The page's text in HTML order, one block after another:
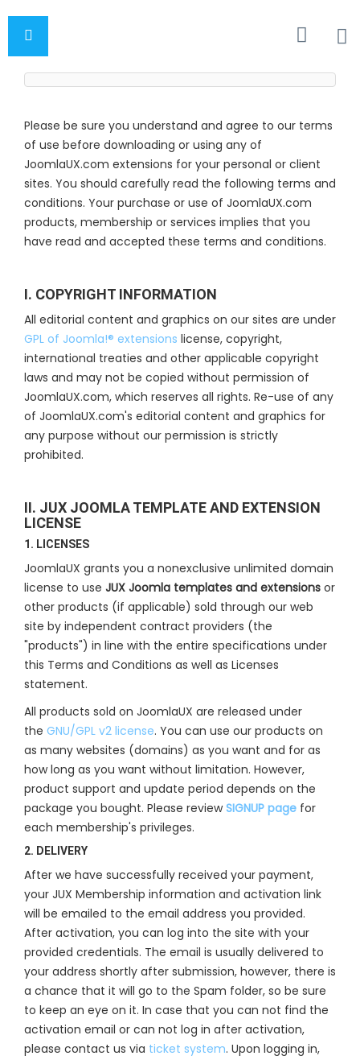
Please be sure you understand and agree to our terms
of use before downloading or using any of
JoomlaUX.com extensions for your personal or client
sites. You should carefully read the following terms and
conditions. Your purchase or use of JoomlaUX.com
products, membership or services implies that you
have read and accepted these terms and conditions.
I. COPYRIGHT INFORMATION
All editorial content and graphics on our sites are under
GPL of Joomla!® extensions license, copyright,
international treaties and other applicable copyright
laws and may not be copied without permission of
JoomlaUX.com, which reserves all rights. Re-use of any
of JoomlaUX.com's editorial content and graphics for
any purpose without our permission is strictly
prohibited.
II. JUX JOOMLA TEMPLATE AND EXTENSION
LICENSE
1. LICENSES
JoomlaUX grants you a nonexclusive unlimited domain
license to use JUX Joomla templates and extensions or
other products (if applicable) sold through our web
site by independent contract providers (the
"products") in line with the entire specifications under
this Terms and Conditions as well as Licenses
statement.
All products sold on JoomlaUX are released under
the GNU/GPL v2 license. You can use our products on
as many websites (domains) as you want and for as
how long as you want without limitation. However,
product support and update period depends on the
package you bought. Please reviewSIGNUP page for
each membership's privileges.
2. DELIVERY
After we have successfully received your payment,
your JUX Membership information and activation link
will be emailed to the email address you provided.
After activation, you can log into the site with your
provided credentials. The email is usually delivered to
your address shortly after submission, however, there is
a chance that it will go to the Spam folder, so be sure
to keep an eye on it. In case that you can not find the
activation email or can not log in after activation,
please contact us via ticket system. Upon logging in,